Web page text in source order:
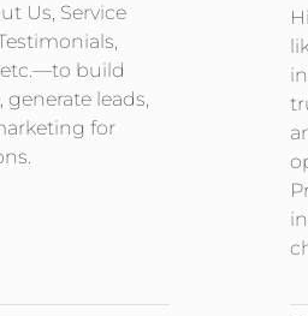
Us, Service
etc.—to build
generate leads,
for